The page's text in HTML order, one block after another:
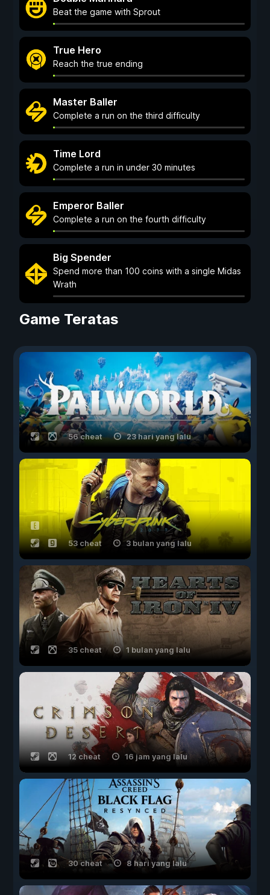
Beat the game with Sprout
True Hero
Reach the true ending
Master Baller
Complete a run on the third difficulty
Time Lord
Complete a run in under 30 minutes
Emperor Baller
Complete a run on the fourth difficulty
Big Spender
Spend more than 100 coins with a single Midas
Wrath
Game Teratas
56 cheat 23 hari yang lalu
53 cheat 3 bulan yang lalu
35 cheat 1 bulan yang lalu
12 cheat 16 jam yang lalu
30 cheat 8 hari yang lalu